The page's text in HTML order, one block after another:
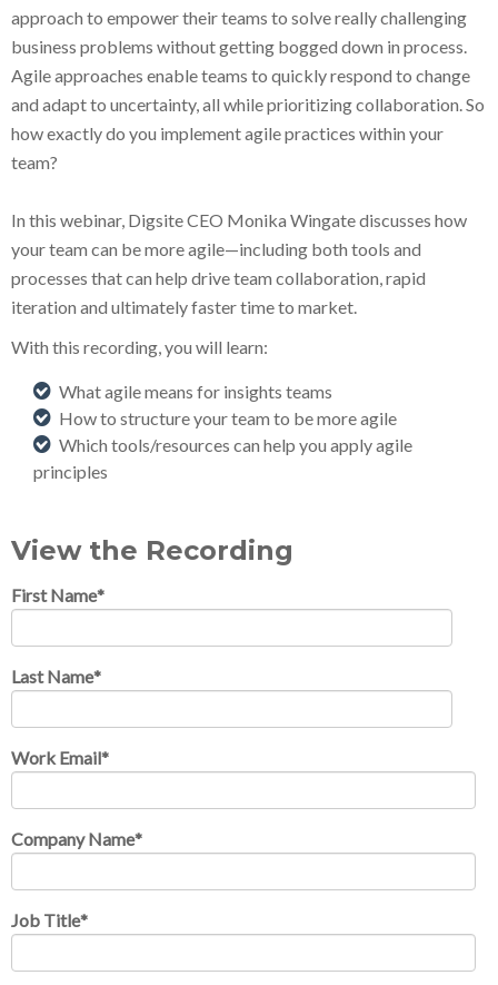
approach to empower their teams to solve really challenging
business problems without getting bogged down in process.
Agile approaches enable teams to quickly respond to change
and adapt to uncertainty, all while prioritizing collaboration. So
how exactly do you implement agile practices within your
team?
In this webinar, Digsite CEO Monika Wingate discusses how
your team can be more agile—including both tools and
processes that can help drive team collaboration, rapid
iteration and ultimately faster time to market.
With this recording, you will learn:
What agile means for insights teams
How to structure your team to be more agile
Which tools/resources can help you apply agile
principles
View the Recording
First Name*
Last Name*
Work Email*
Company Name*
Job Title*